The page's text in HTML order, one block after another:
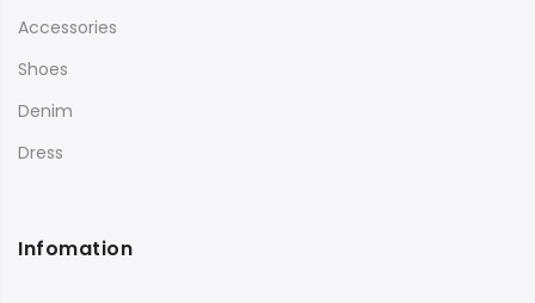
Accessories
Shoes
Denim
Dress
Infomation